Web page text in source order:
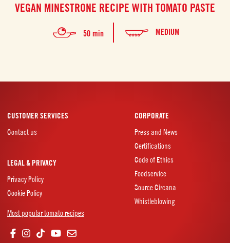
VEGAN MINESTRONE RECIPE WITH TOMATO PASTE
50 min MEDIUM
CUSTOMER SERVICES
Contact us
CORPORATE
Press and News
Certifications
Code of Ethics
Foodservice
Source Circana
Whistleblowing
LEGAL & PRIVACY
Privacy Policy
Cookie Policy
Most popular tomato recipes